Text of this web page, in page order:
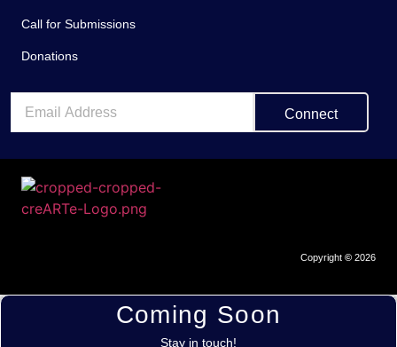
Call for Submissions
Donations
Connect
Copyright © 2026
Coming Soon
Stay in touch!